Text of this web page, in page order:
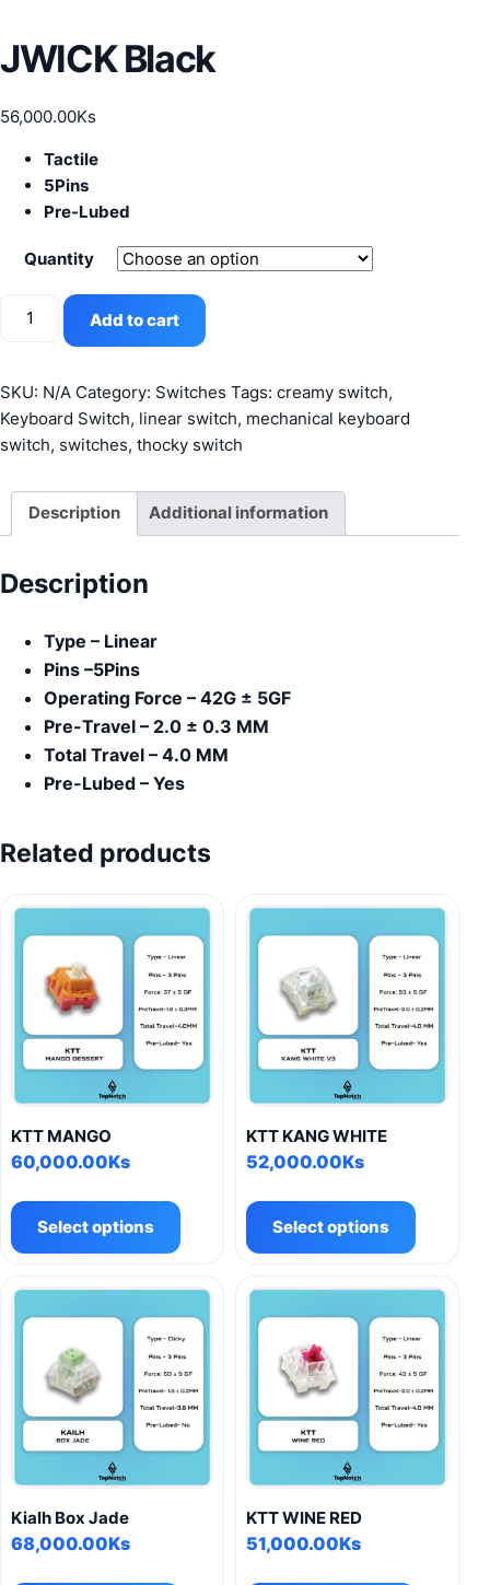
JWICK Black
56,000.00Ks
Tactile
5Pins
Pre-Lubed
Quantity
JWICK
Add to cart
SKU: N/A Category: Switches Tags: creamy switch,
Keyboard Switch, linear switch, mechanical keyboard
switch, switches, thocky switch
Description Additional information
Description
Type – Linear
Pins –5Pins
Operating Force – 42G ± 5GF
Pre-Travel – 2.0 ± 0.3 MM
Total Travel – 4.0 MM
Pre-Lubed – Yes
Related products
KTT MANGO
60,000.00Ks
Select options
has
multiple
variants.
The
options
may
be
chosen
on
the
KTT KANG WHITE
52,000.00Ks
Select options
has
multiple
variants.
The
options
may
be
chosen
on
the
Kialh Box Jade
68,000.00Ks
KTT WINE RED
51,000.00Ks